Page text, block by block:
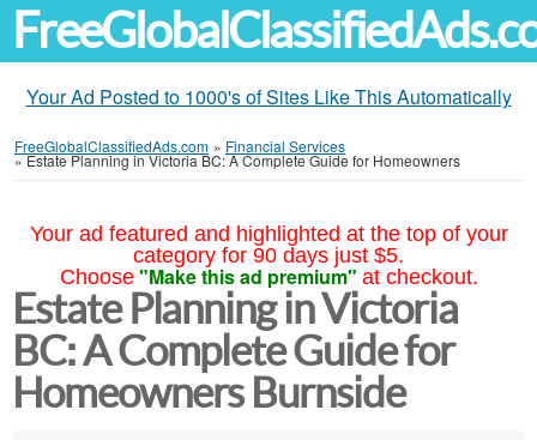
Your Ad Posted to 1000's of Sites Like This Automatically
FreeGlobalClassifiedAds.com » Financial Services
»Estate Planning in Victoria BC: A Complete Guide for Homeowners
Your ad featured and highlighted at the top of your
category for 90 days just $5.
Choose "Make this ad premium" at checkout.
Estate Planning in Victoria
BC: A Complete Guide for
Homeowners Burnside